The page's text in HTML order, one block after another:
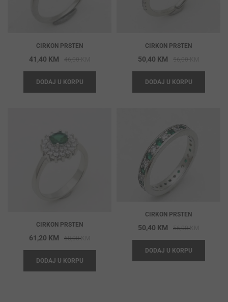
CIRKON PRSTEN
46,00
price
46,00 KM.
41,40 KM
price
41,40 KM.
DODAJ U KORPU
CIRKON PRSTEN
56,00
price
56,00
50,40 KM
price
50,40
DODAJ U KORPU
CIRKON PRSTEN
68,00
price
68,00 KM.
61,20 KM
price
61,20 KM.
DODAJ U KORPU
CIRKON PRSTEN
56,00
price
56,00
50,40 KM
price
50,40
DODAJ U KORPU